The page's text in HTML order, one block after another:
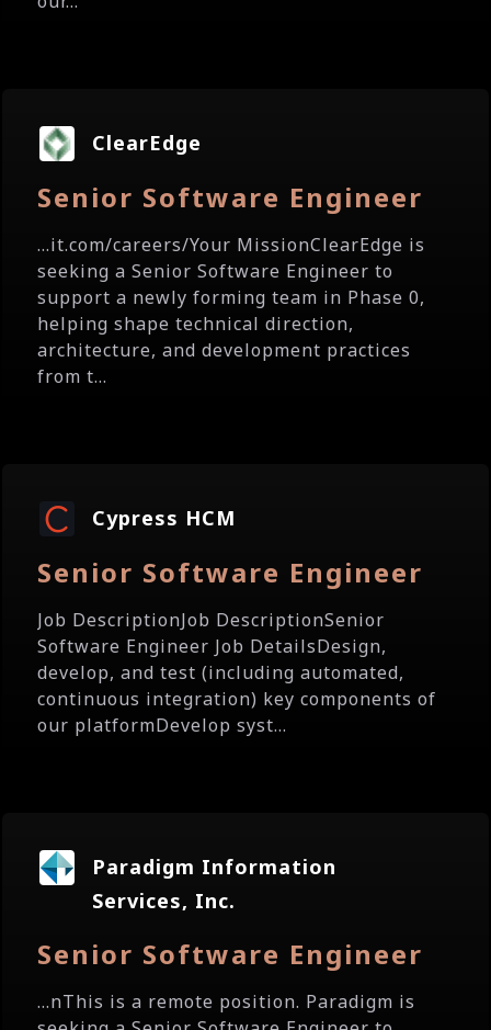
ClearEdge
Senior Software Engineer
...it.com/careers/Your MissionClearEdge is
seeking a Senior Software Engineer to
support a newly forming team in Phase 0,
helping shape technical direction,
architecture, and development practices
from t...
Cypress HCM
Senior Software Engineer
Job DescriptionJob DescriptionSenior
Software Engineer Job DetailsDesign,
develop, and test (including automated,
continuous integration) key components of
our platformDevelop syst...
Paradigm Information
Services, Inc.
Senior Software Engineer
...nThis is a remote position. Paradigm is